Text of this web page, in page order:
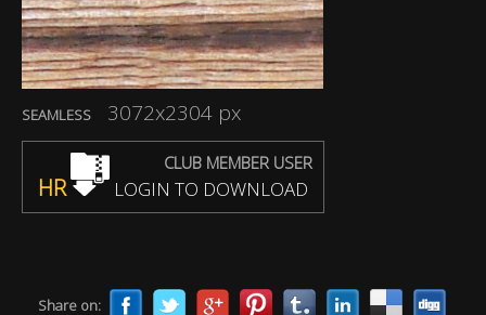
SEAMLESS 3072x2304 px
CLUB MEMBER USER
HR LOGIN TO DOWNLOAD
Share on: